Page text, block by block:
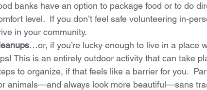
banks have an option to package food or to do
level.  If you don’t feel safe volunteering in-
in your community.
…or, if you’re lucky enough to live in a place
This is an entirely outdoor activity that can take
to organize, if that feels like a barrier for you.
animals—and always look more beautiful—sans